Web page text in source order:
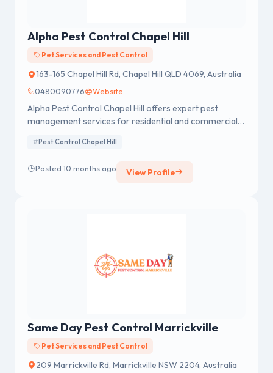
Alpha Pest Control Chapel Hill
Pet Services and Pest Control
163-165 Chapel Hill Rd, Chapel Hill QLD 4069, Australia
0480090776 Website
Alpha Pest Control Chapel Hill offers expert pest
management services for residential and commercial
solutions, they provide safe, effective treatments for
Their team of experienced professionals is dedicated
Pest Control Chapel Hill
Posted 10 months ago View Profile
Same Day Pest Control Marrickville
Pet Services and Pest Control
209 Marrickville Rd, Marrickville NSW 2204, Australia